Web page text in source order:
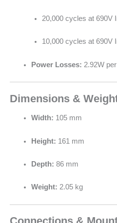
20,000 cycles at 690V
10,000 cycles at 690V
Power Losses: 2.92W
Dimensions &
Width: 105 mm
Height: 161 mm
Depth: 86 mm
Weight: 2.05 kg